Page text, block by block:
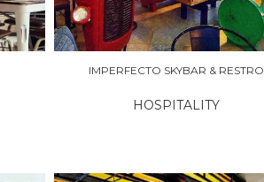
IMPERFECTO SKYBAR & RESTRO
HOSPITALITY